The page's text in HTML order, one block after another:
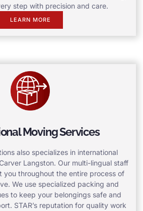
step with precision and care.
LEARN MORE
Moving Services
also specializes in international
Langston. Our multi-lingual staff
you throughout the entire process of
We use specialized packing and
to keep your belongings safe and
STAR’s reputation for quality work